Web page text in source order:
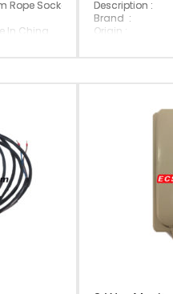
Rope Socket
In China
Description :
Brand :
Origin :